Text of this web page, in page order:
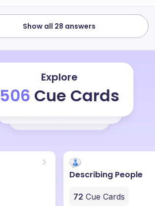
Show all 28 answers
Explore
506 Cue Cards
Describing People
72 Cue Cards